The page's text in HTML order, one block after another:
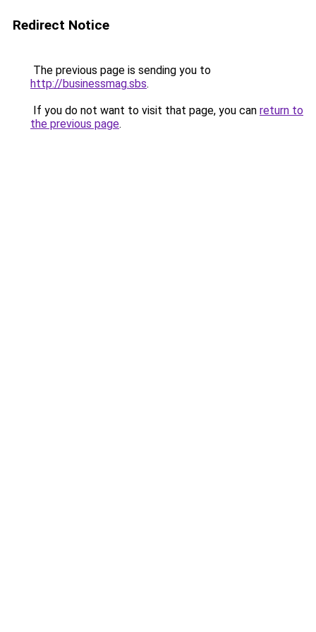
Redirect Notice
The previous page is sending you to
http://businessmag.sbs.
If you do not want to visit that page, you can return to
the previous page.